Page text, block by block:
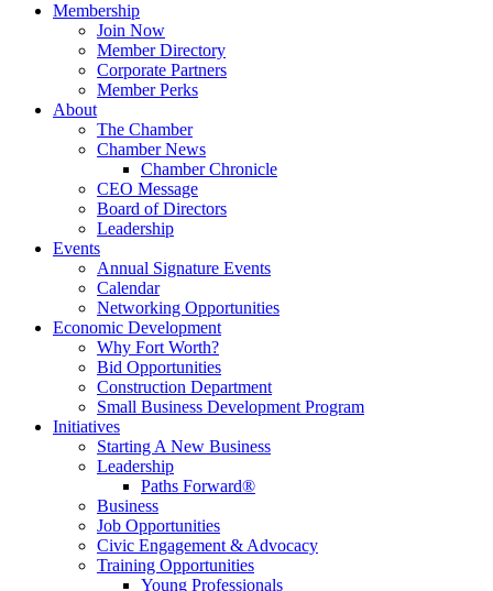
Membership
Join Now
Member Directory
Corporate Partners
Member Perks
About
The Chamber
Chamber News
Chamber Chronicle
CEO Message
Board of Directors
Leadership
Events
Annual Signature Events
Calendar
Networking Opportunities
Economic Development
Why Fort Worth?
Bid Opportunities
Construction Department
Small Business Development Program
Initiatives
Starting A New Business
Leadership
Paths Forward®
Business
Job Opportunities
Civic Engagement & Advocacy
Training Opportunities
Young Professionals